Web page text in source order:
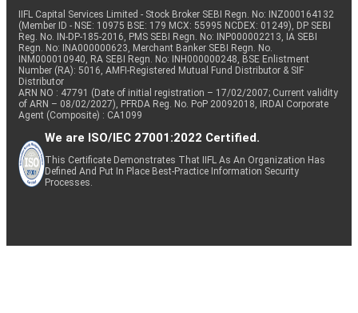
IIFL Capital Services Limited - Stock Broker SEBI Regn. No: INZ000164132
(Member ID - NSE: 10975 BSE: 179 MCX: 55995 NCDEX: 01249), DP SEBI
Reg. No. IN-DP-185-2016, PMS SEBI Regn. No: INP000002213, IA SEBI
Regn. No: INA000000623, Merchant Banker SEBI Regn. No.
INM000010940, RA SEBI Regn. No: INH000000248, BSE Enlistment
Number (RA): 5016, AMFI-Registered Mutual Fund Distributor & SIF
Distributor
ARN NO : 47791 (Date of initial registration – 17/02/2007; Current validity
of ARN – 08/02/2027), PFRDA Reg. No. PoP 20092018, IRDAI Corporate
Agent (Composite) : CA1099
We are ISO/IEC 27001:2022 Certified.
This Certificate Demonstrates That IIFL As An Organization Has
Defined And Put In Place Best-Practice Information Security
Processes.